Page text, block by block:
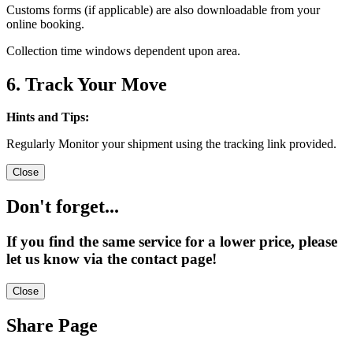
Customs forms (if applicable) are also downloadable from your
online booking.
Collection time windows dependent upon area.
6. Track Your Move
Hints and Tips:
Regularly Monitor your shipment using the tracking link provided.
Close
Don't forget...
If you find the same service for a lower price, please
let us know via the contact page!
Close
Share Page